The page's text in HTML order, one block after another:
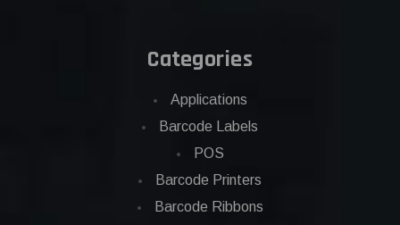
Categories
Applications
Barcode Labels
POS
Barcode Printers
Barcode Ribbons